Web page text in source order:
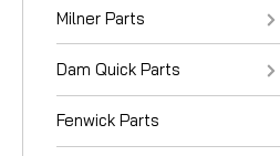
Milner Parts
Dam Quick Parts
Fenwick Parts